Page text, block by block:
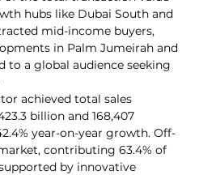
hubs like Dubai South and
mid-income buyers,
in Palm Jumeirah and
to a global audience seeking
achieved total sales
billion and 168,407
year-on-year growth. Off-
contributing 63.4% of
by innovative